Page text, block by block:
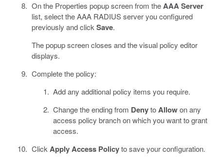
On the Properties popup screen from theAAA Server
list, select the AAA RADIUS server you configured
previously and click Save.
The popup screen closes and the visual policy editor
displays.
Complete the policy:
Add any additional policy items you require.
Change the ending from DenytoAllowon any
access policy branch on which you want to grant
access.
Click Apply Access Policyto save your configuration.